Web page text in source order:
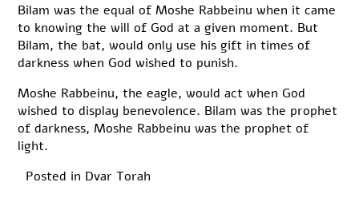
Bilam was the equal of Moshe Rabbeinu when it came
to knowing the will of God at a given moment. But
Bilam, the bat, would only use his gift in times of
darkness when God wished to punish.
Moshe Rabbeinu, the eagle, would act when God
wished to display benevolence. Bilam was the prophet
of darkness, Moshe Rabbeinu was the prophet of
light.
Posted in Dvar Torah